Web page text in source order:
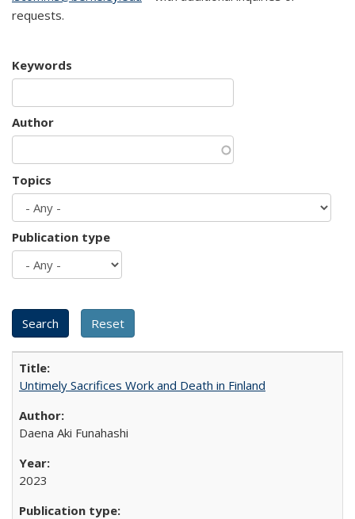
requests.
Keywords
Author
Topics
Publication type
Untimely Sacrifices Work and Death in Finland
Daena Aki Funahashi
2023